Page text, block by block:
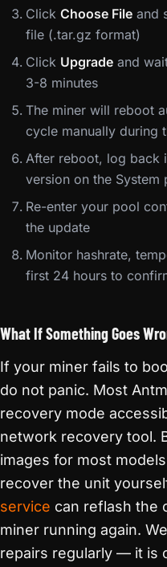
Click Choose File and
file (.tar.gz format)
Click Upgrade and
3-8 minutes
The miner will reboot
cycle manually during
After reboot, log back
version on the System
Re-enter your pool
the update
Monitor hashrate,
first 24 hours to
What If Something Goes
If your miner fails to
do not panic. Most
recovery mode
network recovery tool.
images for most
recover the unit
service can reflash the
miner running again.
repairs regularly — it is